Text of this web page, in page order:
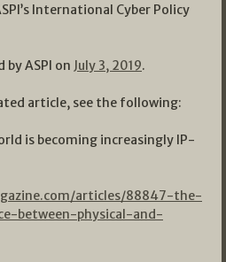
International Cyber Policy
by ASPI on July 3, 2019.
article, see the following:
is becoming increasingly IP-
articles/88847-the-
between-physical-and-